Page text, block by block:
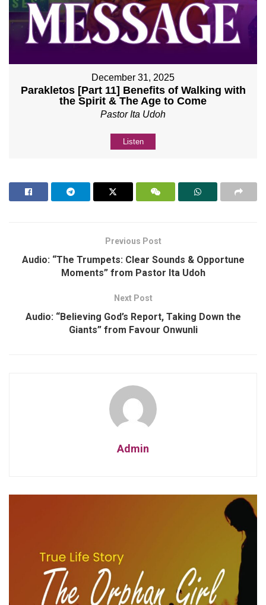
December 31, 2025
Parakletos [Part 11] Benefits of Walking with
the Spirit & The Age to Come
Pastor Ita Udoh
Listen
Previous Post
Audio: “The Trumpets: Clear Sounds & Opportune
Moments” from Pastor Ita Udoh
Next Post
Audio: “Believing God’s Report, Taking Down the
Giants” from Favour Onwunli
Admin